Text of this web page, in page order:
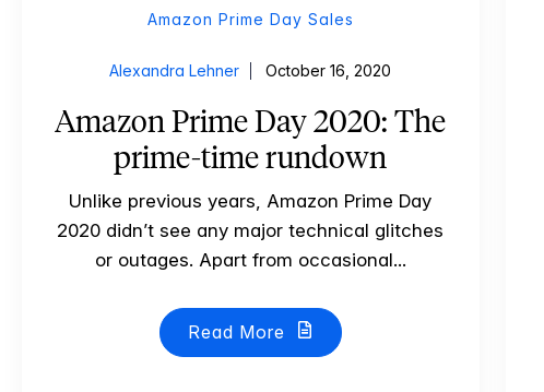
Amazon Prime Day Sales
Alexandra Lehner October 16, 2020
Amazon Prime Day 2020: The
prime-time rundown
Unlike previous years, Amazon Prime Day
2020 didn’t see any major technical glitches
or outages. Apart from occasional...
Read More